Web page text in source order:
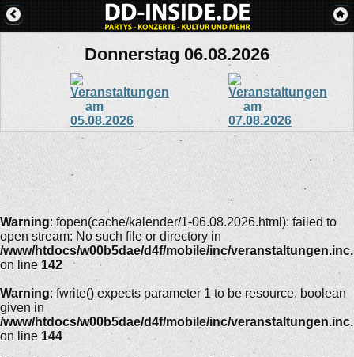
Donnerstag 06.08.2026
Warning: fopen(cache/kalender/1-06.08.2026.html): failed to
open stream: No such file or directory in
/www/htdocs/w00b5dae/d4f/mobile/inc/
on line 142
Warning: fwrite() expects parameter 1 to be resource, boolean
given in
/www/htdocs/w00b5dae/d4f/mobile/inc/
on line 144